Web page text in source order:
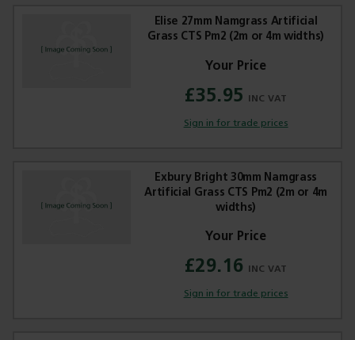
Get A Quote
Elise 27mm Namgrass Artificial
Grass CTS Pm2 (2m or 4m widths)
£35.95
Sign in for trade prices
Exbury Bright 30mm Namgrass
Artificial Grass CTS Pm2 (2m or 4m
widths)
£29.16
Sign in for trade prices